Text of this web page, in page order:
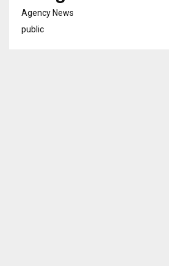
Agency News
public